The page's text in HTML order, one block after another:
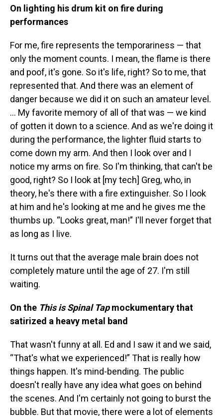
On lighting his drum kit on fire during
performances
For me, fire represents the temporariness — that
only the moment counts. I mean, the flame is there
and poof, it's gone. So it's life, right? So to me, that
represented that. And there was an element of
danger because we did it on such an amateur level.
… My favorite memory of all of that was — we kind
of gotten it down to a science. And as we're doing it
during the performance, the lighter fluid starts to
come down my arm. And then I look over and I
notice my arms on fire. So I'm thinking, that can't be
good, right? So I look at [my tech] Greg, who, in
theory, he's there with a fire extinguisher. So I look
at him and he's looking at me and he gives me the
thumbs up. “Looks great, man!” I'll never forget that
as long as I live.
It turns out that the average male brain does not
completely mature until the age of 27. I'm still
waiting.
On the This is Spinal Tapmockumentary that
satirized a heavy metal band
That wasn't funny at all. Ed and I saw it and we said,
“That's what we experienced!” That is really how
things happen. It's mind-bending. The public
doesn't really have any idea what goes on behind
the scenes. And I'm certainly not going to burst the
bubble. But that movie, there were a lot of elements